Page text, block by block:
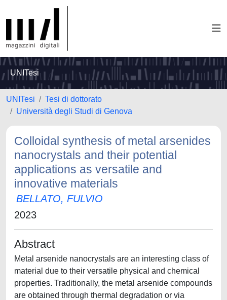
UNITesi
UNITesi
Tesi di dottorato
Università degli Studi di Genova
Colloidal synthesis of metal arsenides
nanocrystals and their potential
applications as versatile and
innovative materials
BELLATO, FULVIO
2023
Abstract
Metal arsenide nanocrystals are an interesting class of
material due to their versatile physical and chemical
properties. Traditionally, the metal arsenide compounds
are obtained through thermal degradation or via